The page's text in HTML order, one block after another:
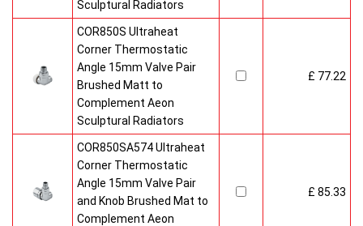
Sculptural Radiators
COR850S Ultraheat
Corner Thermostatic
Angle 15mm Valve Pair
Brushed Matt to
Complement Aeon
Sculptural Radiators
£ 77.22
COR850SA574 Ultraheat
Corner Thermostatic
Angle 15mm Valve Pair
and Knob Brushed Mat to
Complement Aeon
£ 85.33